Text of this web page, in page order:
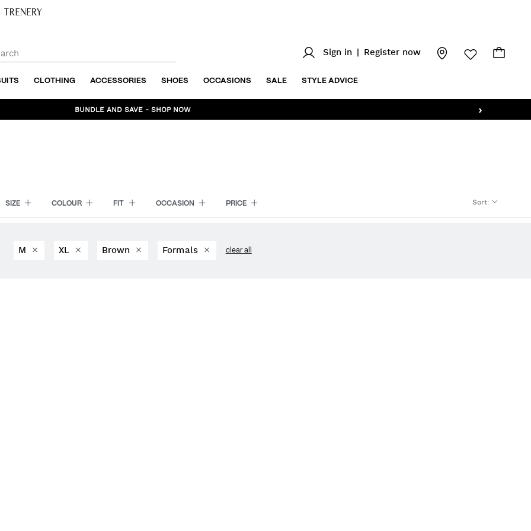
Sign in Register now
CLOTHING ACCESSORIES SHOES OCCASIONS SALE STYLE ADVICE
›
BUNDLE AND SAVE - SHOP NOW
SIZE COLOUR FIT OCCASION PRICE Sort:
M XL Brown Formals clear all